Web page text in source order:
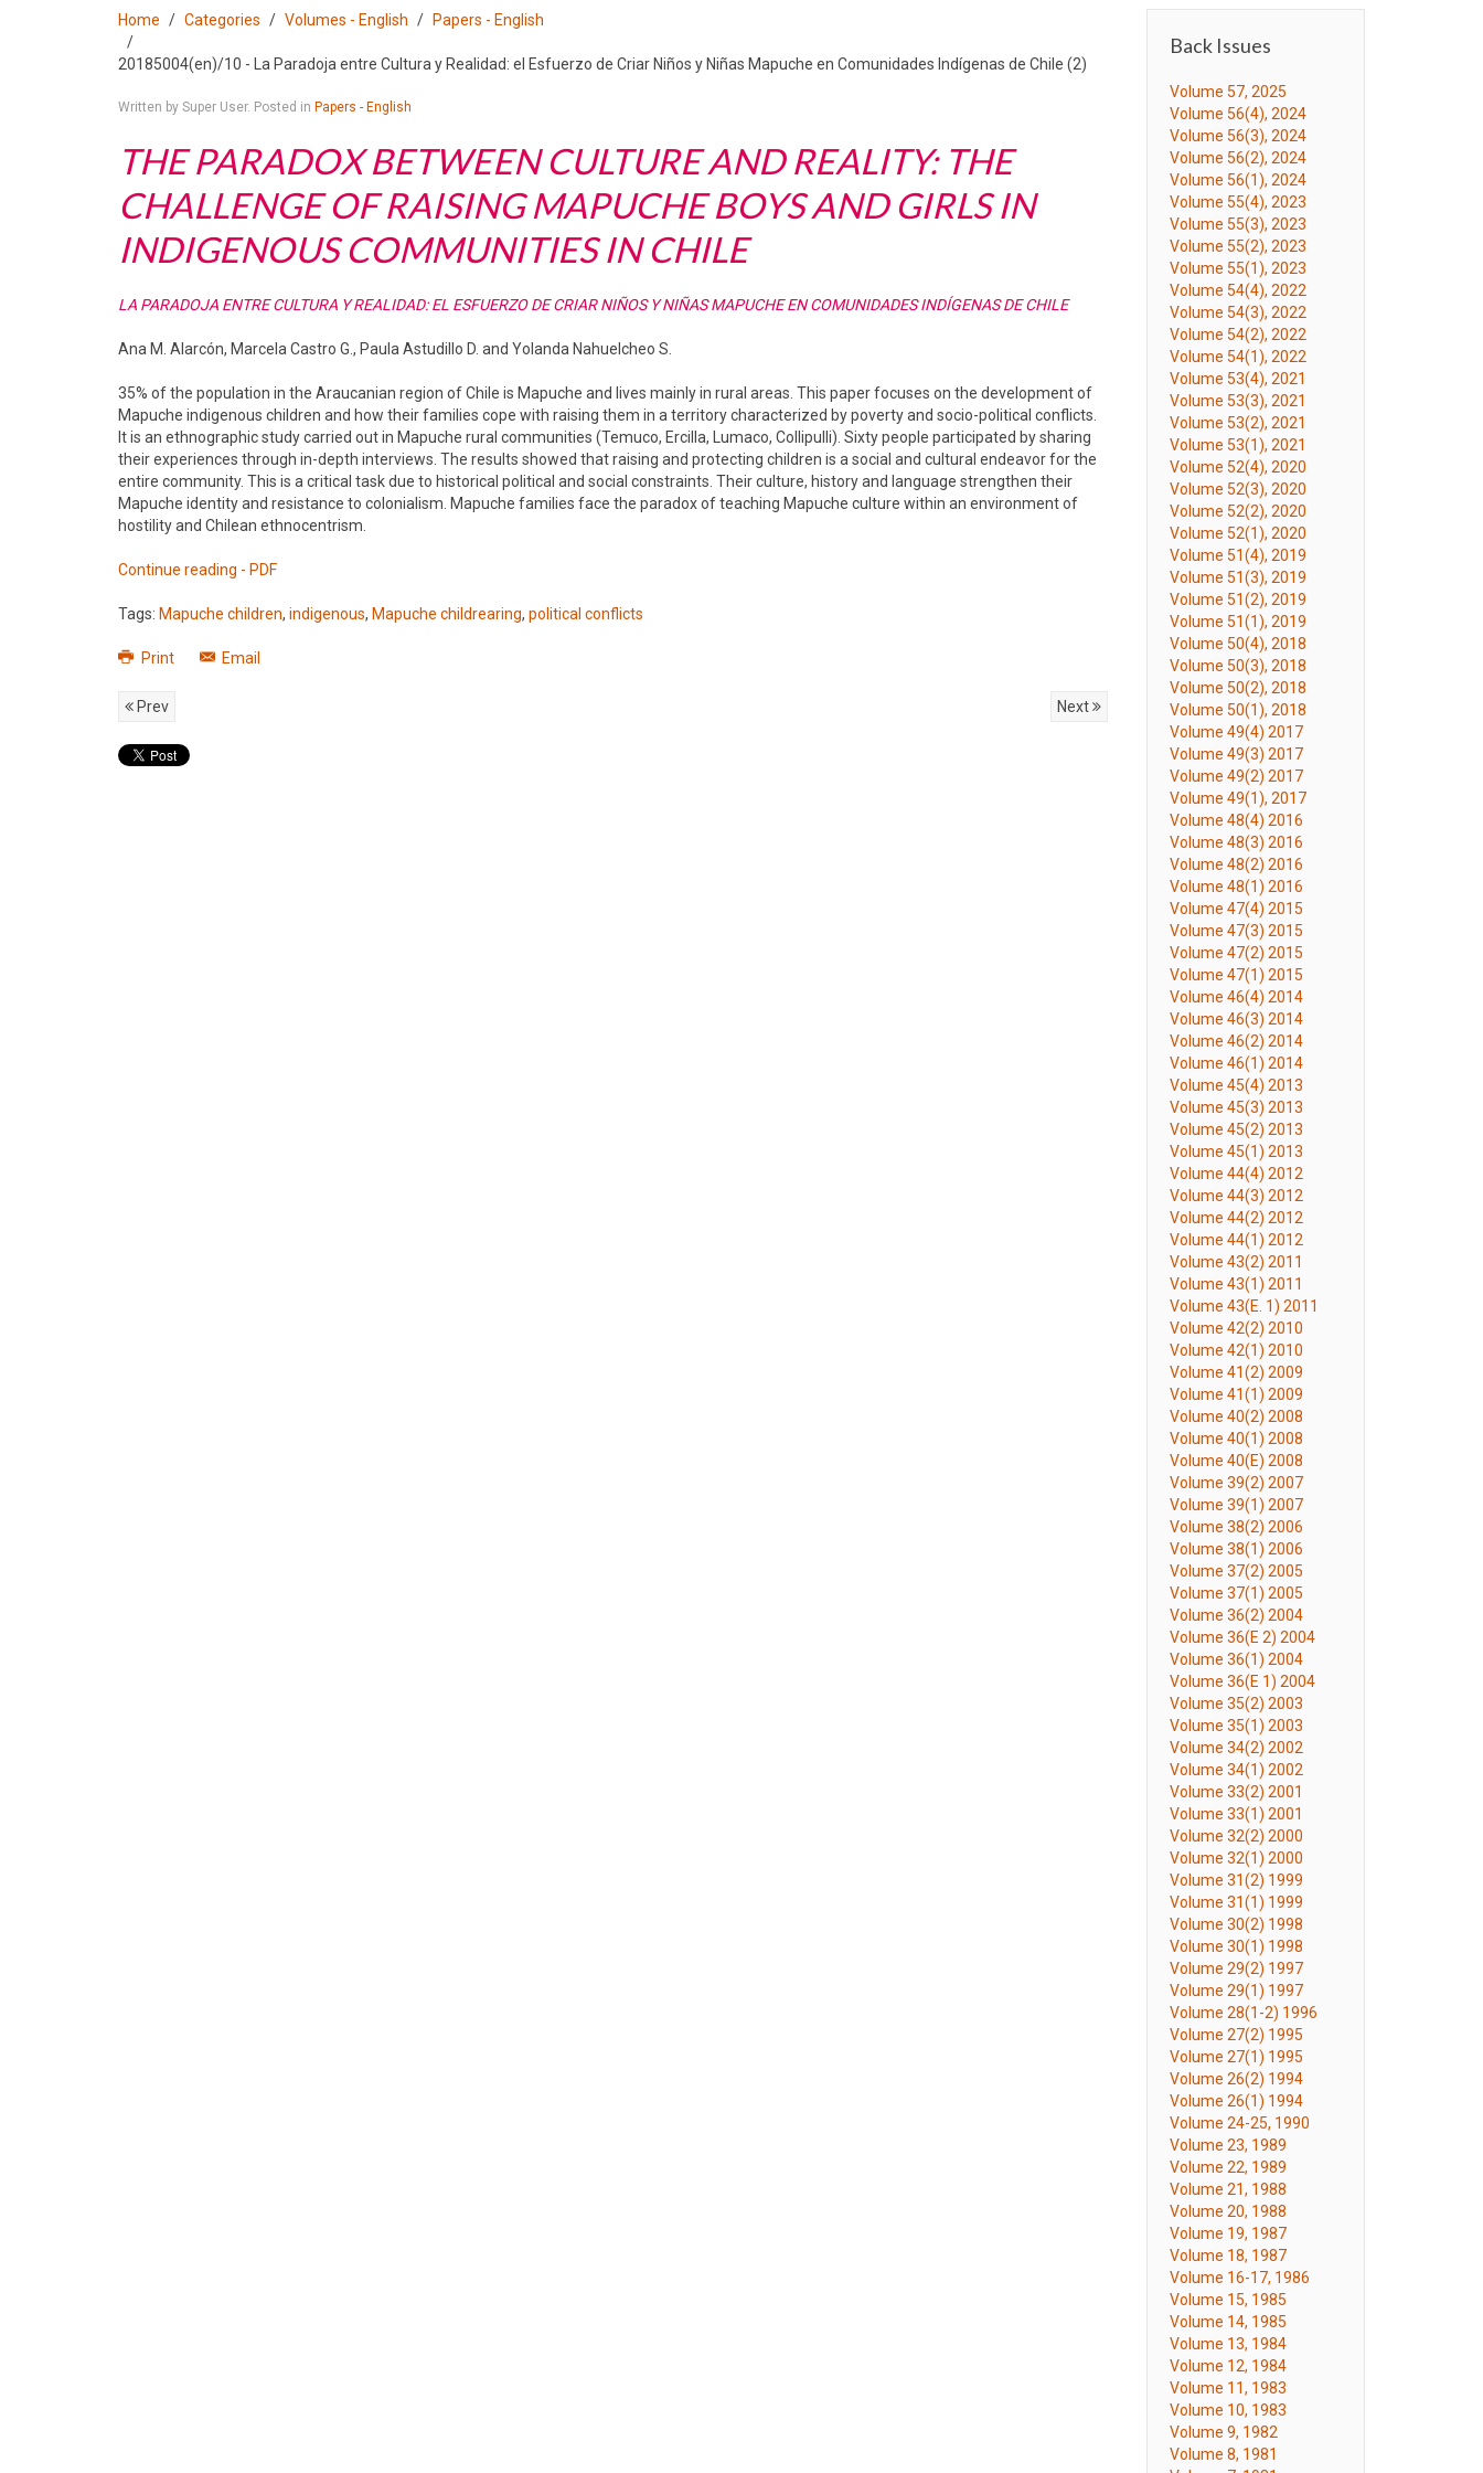
Home Categories Volumes - English Papers - English
20185004(en)/10 - La Paradoja entre Cultura y Realidad: el Esfuerzo de Criar Niños y Niñas Mapuche en Comunidades Indígenas de Chile (2)
Written by Super User. Posted in Papers - English
THE PARADOX BETWEEN CULTURE AND REALITY: THE
CHALLENGE OF RAISING MAPUCHE BOYS AND GIRLS IN
INDIGENOUS COMMUNITIES IN CHILE
LA PARADOJA ENTRE CULTURA Y REALIDAD: EL ESFUERZO DE CRIAR NIÑOS Y NIÑAS MAPUCHE EN COMUNIDADES INDÍGENAS DE CHILE
Ana M. Alarcón, Marcela Castro G., Paula Astudillo D. and Yolanda Nahuelcheo S.
35% of the population in the Araucanian region of Chile is Mapuche and lives mainly in rural areas. This paper focuses on the development of
Mapuche indigenous children and how their families cope with raising them in a territory characterized by poverty and socio-political conflicts.
It is an ethnographic study carried out in Mapuche rural communities (Temuco, Ercilla, Lumaco, Collipulli). Sixty people participated by sharing
their experiences through in-depth interviews. The results showed that raising and protecting children is a social and cultural endeavor for the
entire community. This is a critical task due to historical political and social constraints. Their culture, history and language strengthen their
Mapuche identity and resistance to colonialism. Mapuche families face the paradox of teaching Mapuche culture within an environment of
hostility and Chilean ethnocentrism.
Continue reading - PDF
Tags: Mapuche children, indigenous, Mapuche childrearing, political conflicts
Print Email
Prev Next
Back Issues
Volume 57, 2025
Volume 56(4), 2024
Volume 56(3), 2024
Volume 56(2), 2024
Volume 56(1), 2024
Volume 55(4), 2023
Volume 55(3), 2023
Volume 55(2), 2023
Volume 55(1), 2023
Volume 54(4), 2022
Volume 54(3), 2022
Volume 54(2), 2022
Volume 54(1), 2022
Volume 53(4), 2021
Volume 53(3), 2021
Volume 53(2), 2021
Volume 53(1), 2021
Volume 52(4), 2020
Volume 52(3), 2020
Volume 52(2), 2020
Volume 52(1), 2020
Volume 51(4), 2019
Volume 51(3), 2019
Volume 51(2), 2019
Volume 51(1), 2019
Volume 50(4), 2018
Volume 50(3), 2018
Volume 50(2), 2018
Volume 50(1), 2018
Volume 49(4) 2017
Volume 49(3) 2017
Volume 49(2) 2017
Volume 49(1), 2017
Volume 48(4) 2016
Volume 48(3) 2016
Volume 48(2) 2016
Volume 48(1) 2016
Volume 47(4) 2015
Volume 47(3) 2015
Volume 47(2) 2015
Volume 47(1) 2015
Volume 46(4) 2014
Volume 46(3) 2014
Volume 46(2) 2014
Volume 46(1) 2014
Volume 45(4) 2013
Volume 45(3) 2013
Volume 45(2) 2013
Volume 45(1) 2013
Volume 44(4) 2012
Volume 44(3) 2012
Volume 44(2) 2012
Volume 44(1) 2012
Volume 43(2) 2011
Volume 43(1) 2011
Volume 43(E. 1) 2011
Volume 42(2) 2010
Volume 42(1) 2010
Volume 41(2) 2009
Volume 41(1) 2009
Volume 40(2) 2008
Volume 40(1) 2008
Volume 40(E) 2008
Volume 39(2) 2007
Volume 39(1) 2007
Volume 38(2) 2006
Volume 38(1) 2006
Volume 37(2) 2005
Volume 37(1) 2005
Volume 36(2) 2004
Volume 36(E 2) 2004
Volume 36(1) 2004
Volume 36(E 1) 2004
Volume 35(2) 2003
Volume 35(1) 2003
Volume 34(2) 2002
Volume 34(1) 2002
Volume 33(2) 2001
Volume 33(1) 2001
Volume 32(2) 2000
Volume 32(1) 2000
Volume 31(2) 1999
Volume 31(1) 1999
Volume 30(2) 1998
Volume 30(1) 1998
Volume 29(2) 1997
Volume 29(1) 1997
Volume 28(1-2) 1996
Volume 27(2) 1995
Volume 27(1) 1995
Volume 26(2) 1994
Volume 26(1) 1994
Volume 24-25, 1990
Volume 23, 1989
Volume 22, 1989
Volume 21, 1988
Volume 20, 1988
Volume 19, 1987
Volume 18, 1987
Volume 16-17, 1986
Volume 15, 1985
Volume 14, 1985
Volume 13, 1984
Volume 12, 1984
Volume 11, 1983
Volume 10, 1983
Volume 9, 1982
Volume 8, 1981